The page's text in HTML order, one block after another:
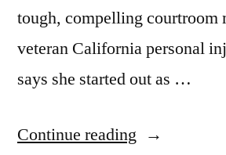
tough, compelling courtroom
veteran California personal
says she started out as …
Continue reading “A